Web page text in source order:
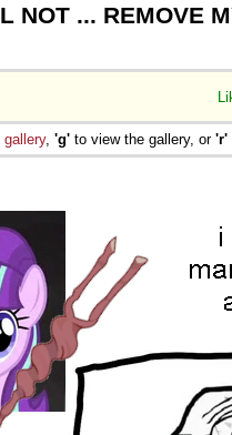
NOT ... REMOVE
gallery, 'g' to view the gallery, or 'r'